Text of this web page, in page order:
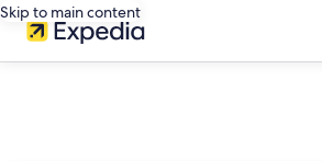
Skip to main content